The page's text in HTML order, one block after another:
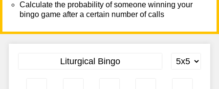
Calculate the probability of someone winning your
bingo game after a certain number of calls